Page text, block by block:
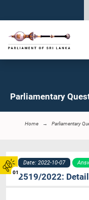
01
Parliamentary
Home Parliamentary
Date: 2022-10-07
2519/2022: